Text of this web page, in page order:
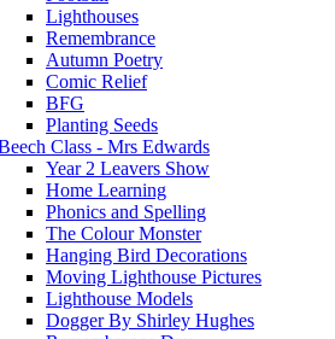
Lighthouses
Remembrance
Autumn Poetry
Comic Relief
BFG
Planting Seeds
Class - Mrs Edwards
Year 2 Leavers Show
Home Learning
Phonics and Spelling
The Colour Monster
Hanging Bird Decorations
Moving Lighthouse Pictures
Lighthouse Models
Dogger By Shirley Hughes